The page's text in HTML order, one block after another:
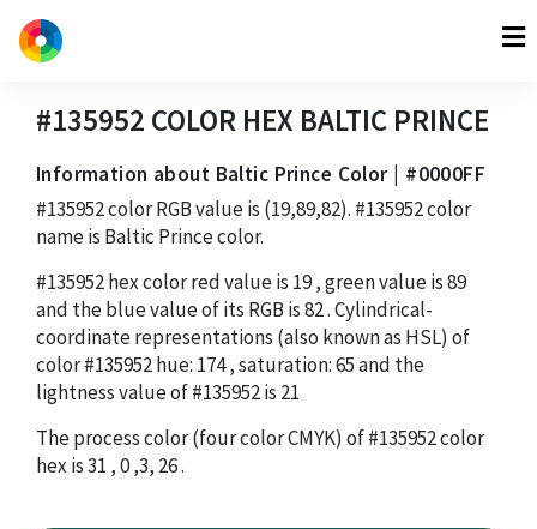
#135952 COLOR HEX BALTIC PRINCE
Information about Baltic Prince Color | #0000FF
#135952color RGB value is (19,89,82). #135952color
name is Baltic Prince color.
#135952hex color red value is 19, green value is89
and the blue value of its RGB is82. Cylindrical-
coordinate representations (also known as HSL) of
color#135952hue: 174, saturation:65and the
lightness value of#135952is 21
The process color (four color CMYK) of#135952color
hex is31 ,0,3, 26.